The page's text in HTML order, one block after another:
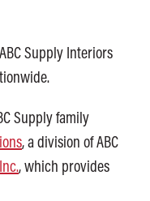
Supply Interiors
Supply family
, a division of ABC
, which provides